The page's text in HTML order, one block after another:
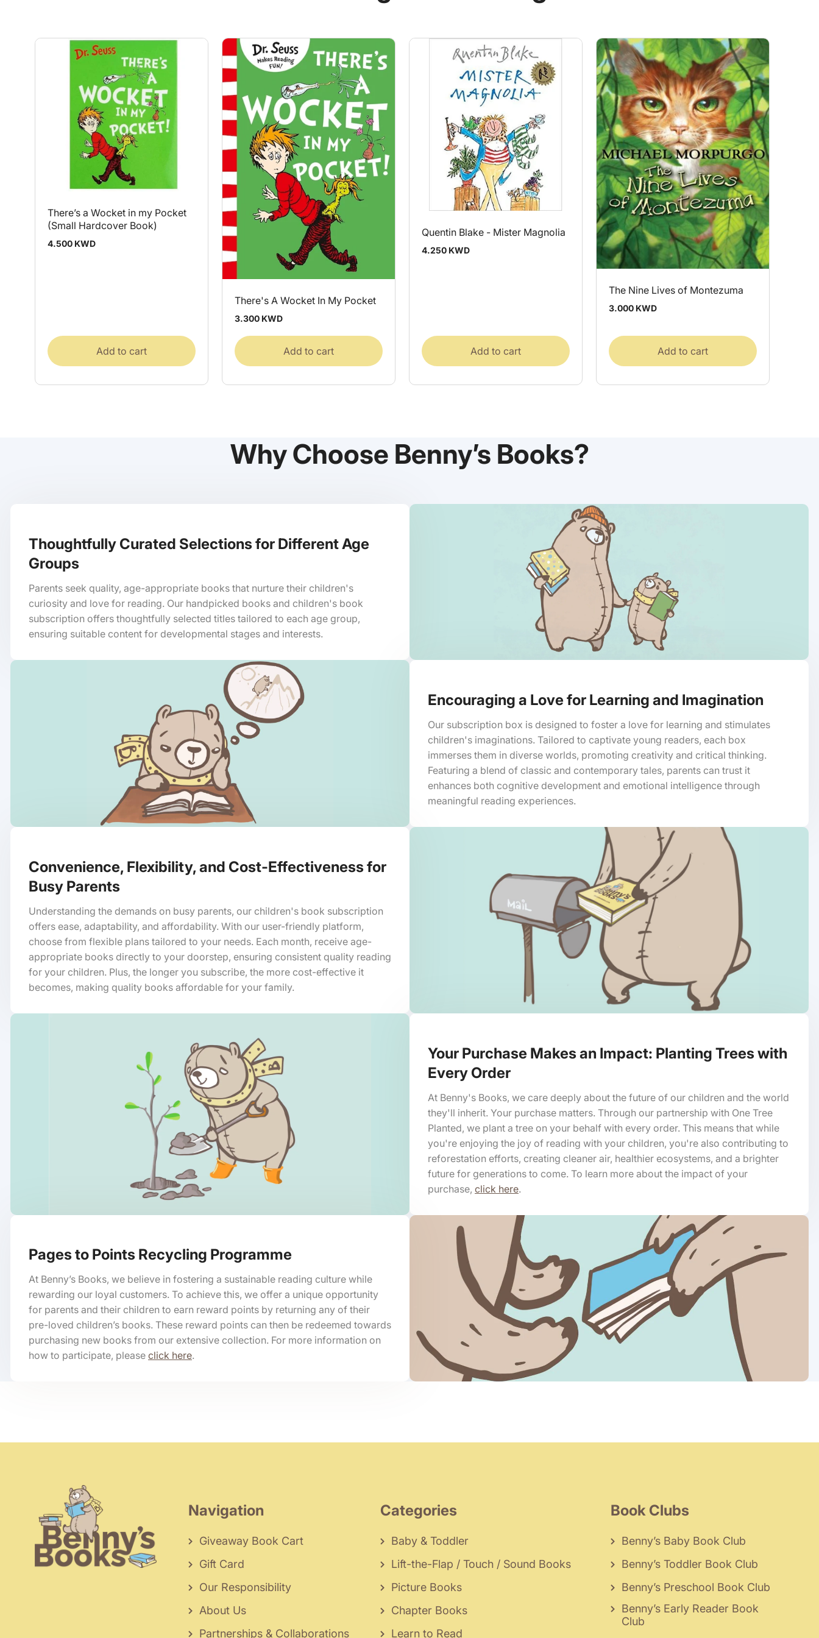
There’s a Wocket in my Pocket
(Small Hardcover Book)
Regular
4.500 KWD
Add to cart
There's A Wocket In My Pocket
Regular
3.300 KWD
Add to cart
Quentin Blake - Mister Magnolia
Regular
4.250 KWD
Add to cart
The Nine Lives of Montezuma
Regular
3.000 KWD
Add to cart
Why Choose Benny’s Books?
Thoughtfully Curated Selections for Different Age
Groups
Parents seek quality, age-appropriate books that nurture their children's
curiosity and love for reading. Our handpicked books and children's book
subscription offers thoughtfully selected titles tailored to each age group,
ensuring suitable content for developmental stages and interests.
Encouraging a Love for Learning and Imagination
Our subscription box is designed to foster a love for learning and stimulates
children's imaginations. Tailored to captivate young readers, each box
immerses them in diverse worlds, promoting creativity and critical thinking.
Featuring a blend of classic and contemporary tales, parents can trust it
enhances both cognitive development and emotional intelligence through
meaningful reading experiences.
Convenience, Flexibility, and Cost-Effectiveness for
Busy Parents
Understanding the demands on busy parents, our children's book subscription
offers ease, adaptability, and affordability. With our user-friendly platform,
choose from flexible plans tailored to your needs. Each month, receive age-
appropriate books directly to your doorstep, ensuring consistent quality reading
for your children. Plus, the longer you subscribe, the more cost-effective it
becomes, making quality books affordable for your family.
Your Purchase Makes an Impact: Planting Trees with
Every Order
At Benny's Books, we care deeply about the future of our children and the world
they'll inherit. Your purchase matters. Through our partnership with One Tree
Planted, we plant a tree on your behalf with every order. This means that while
you're enjoying the joy of reading with your children, you're also contributing to
reforestation efforts, creating cleaner air, healthier ecosystems, and a brighter
future for generations to come. To learn more about the impact of your
purchase, click here.
Pages to Points Recycling Programme
At Benny’s Books, we believe in fostering a sustainable reading culture while
rewarding our loyal customers. To achieve this, we offer a unique opportunity
for parents and their children to earn reward points by returning any of their
pre-loved children’s books. These reward points can then be redeemed towards
purchasing new books from our extensive collection. For more information on
how to participate, please click here.
Navigation
Giveaway Book Cart
Gift Card
Our Responsibility
About Us
Partnerships & Collaborations
Categories
Baby & Toddler
Lift-the-Flap / Touch / Sound Books
Picture Books
Chapter Books
Learn to Read
Book Clubs
Benny’s Baby Book Club
Benny’s Toddler Book Club
Benny’s Preschool Book Club
Benny’s Early Reader Book
Club